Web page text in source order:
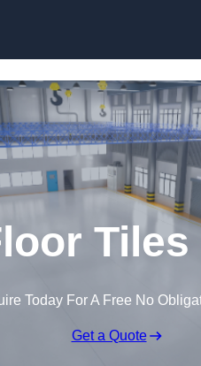
Today For A Free No
Get a Quote